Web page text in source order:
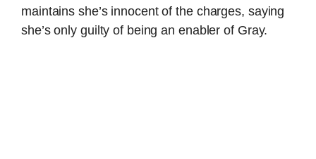
maintains she’s innocent of the charges, saying
she’s only guilty of being an enabler of Gray.